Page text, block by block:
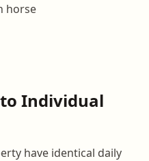
horse
Individual
have identical daily